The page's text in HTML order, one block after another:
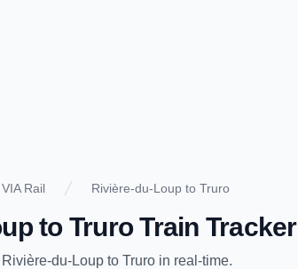
VIA Rail Rivière-du-Loup to Truro
to TruroTrain Tracker
Rivière-du-Loup to Truro in real-time.